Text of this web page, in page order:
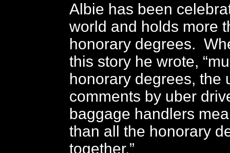
Albie has been
world and holds more
honorary degrees.
this story he wrote,
honorary degrees, the
comments by uber
baggage handlers
than all the honorary
together.”